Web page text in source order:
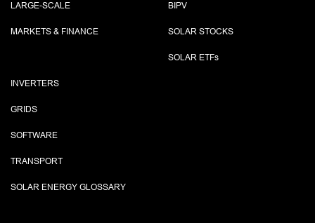
LARGE-SCALE
MARKETS & FINANCE
BIPV
SOLAR STOCKS
SOLAR ETFs
INVERTERS
GRIDS
SOFTWARE
TRANSPORT
SOLAR ENERGY GLOSSARY